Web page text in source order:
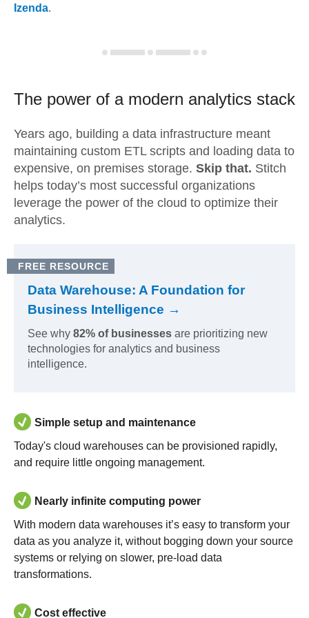
Izenda.
The power of a modern analytics stack
Years ago, building a data infrastructure meant
maintaining custom ETL scripts and loading data to
expensive, on premises storage. Skip that. Stitch
helps today’s most successful organizations
leverage the power of the cloud to optimize their
analytics.
FREE RESOURCE
Data Warehouse: A Foundation for
Business Intelligence →
See why 82% of businesses are prioritizing new
technologies for analytics and business
intelligence.
Simple setup and maintenance
Today's cloud warehouses can be provisioned rapidly,
and require little ongoing management.
Nearly infinite computing power
With modern data warehouses it’s easy to transform your
data as you analyze it, without bogging down your source
systems or relying on slower, pre-load data
transformations.
Cost effective